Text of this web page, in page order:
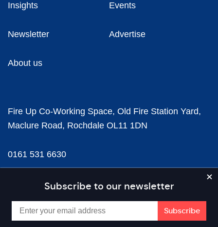
Subscribe to our newsletter
Insights Events
Newsletter Advertise
About us
Fire Up Co-Working Space, Old Fire Station Yard,
Maclure Road, Rochdale OL11 1DN
0161 531 6630
news@businesscloud.co.uk